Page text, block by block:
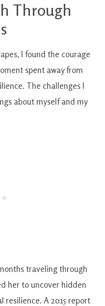
Through
I found the courage
spent away from
The challenges I
about myself and my
traveling through
her to uncover hidden
resilience. A 2015 report